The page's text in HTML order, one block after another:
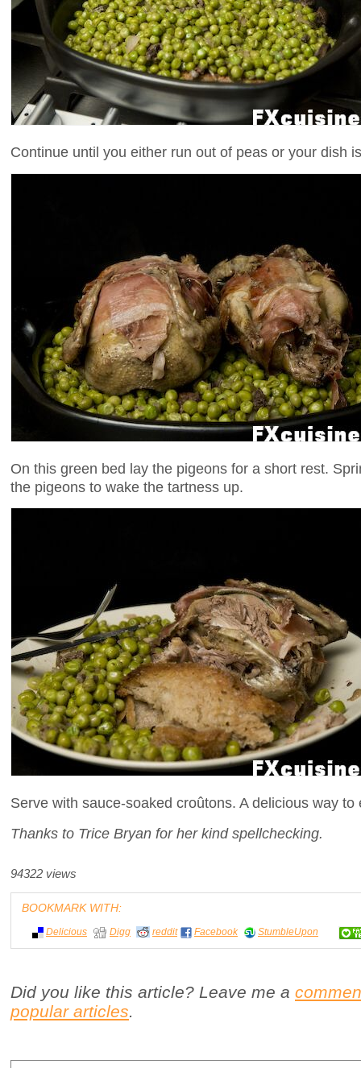
Continue until you either run out of peas or your dish
On this green bed lay the pigeons for a short rest.
the pigeons to wake the tartness up.
Serve with sauce-soaked croûtons. A delicious way
Thanks to Trice Bryan for her kind spellchecking.
94322 views
BOOKMARK WITH:
Delicious Digg reddit Facebook StumbleUpon
Did you like this article? Leave me a
popular articles.